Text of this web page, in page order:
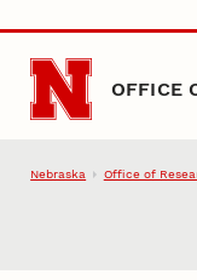
Skip to main content
OFFICE
Nebraska Office of